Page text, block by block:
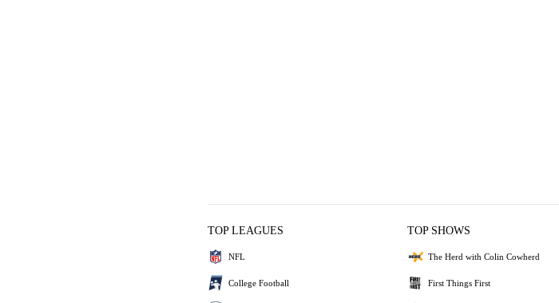
TOP LEAGUES
NFL
College Football
TOP SHOWS
The Herd with Colin Cowherd
First Things First